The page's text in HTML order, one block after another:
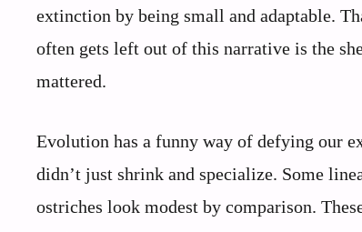
extinction by being small and adaptable.
often gets left out of this narrative is the
mattered.
Evolution has a funny way of defying our
didn’t just shrink and specialize. Some
ostriches look modest by comparison.